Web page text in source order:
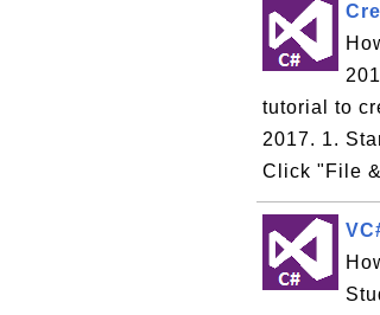
tutorial to
2017. 1.
Click "File